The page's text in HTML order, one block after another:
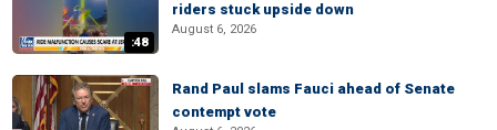
:48
riders stuck upside down
August 6, 2026
Rand Paul slams Fauci ahead of Senate
contempt vote